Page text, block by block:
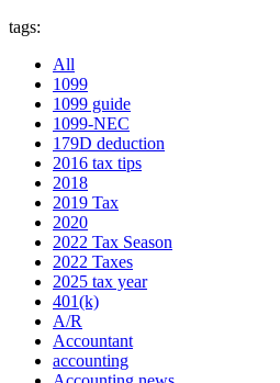
tags:
All
1099
1099 guide
1099-NEC
179D deduction
2016 tax tips
2018
2019 Tax
2020
2022 Tax Season
2022 Taxes
2025 tax year
401(k)
A/R
Accountant
accounting